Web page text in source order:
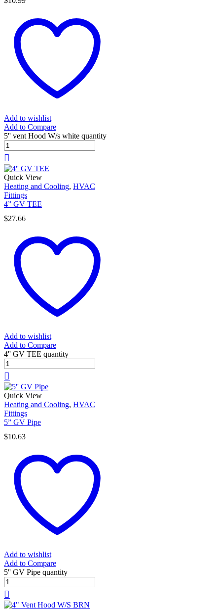
Add to wishlist
Add to Compare
5'' vent Hood W/s white quantity
Quick View
Heating and Cooling, HVAC
Fittings
4” GV TEE
$27.66
Add to wishlist
Add to Compare
4'' GV TEE quantity
Quick View
Heating and Cooling, HVAC
Fittings
5” GV Pipe
$10.63
Add to wishlist
Add to Compare
5'' GV Pipe quantity